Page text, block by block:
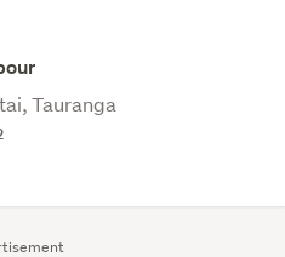
Tauranga